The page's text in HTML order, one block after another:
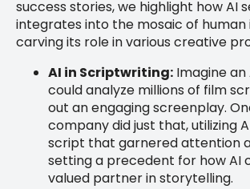
success stories, we highlight how AI
integrates into the mosaic of human
carving its role in various creative
AI in Scriptwriting: Imagine
could analyze millions of film
out an engaging screenplay.
company did just that, utilizing
script that garnered attention
setting a precedent for how AI
valued partner in storytelling.